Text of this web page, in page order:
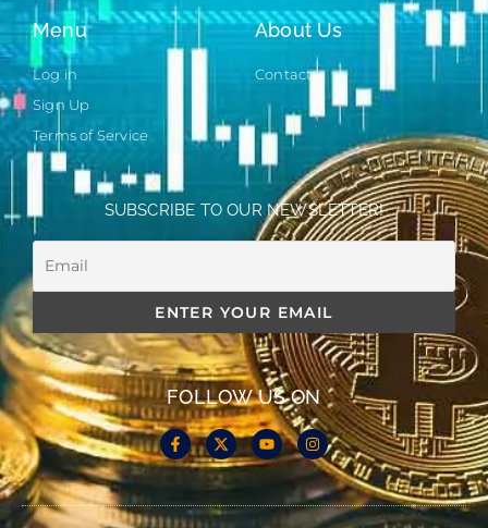
Menu
Log in
Sign Up
Terms of Service
About Us
Contact
SUBSCRIBE TO OUR NEWSLETTER!
FOLLOW US ON